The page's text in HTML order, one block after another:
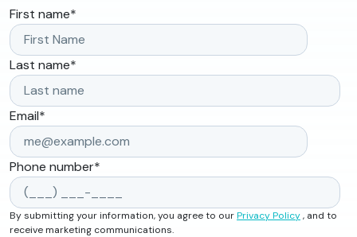
First name*
Last name*
Email*
Phone number*
By submitting your information, you agree to ourPrivacy Policy, and to
receive marketing communications.